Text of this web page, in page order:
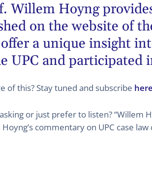
Willem Hoyng
on the website of
a unique insight
UPC and participated
of this? Stay tuned and subscribe here
or just prefer to listen? “Willem
commentary on UPC case